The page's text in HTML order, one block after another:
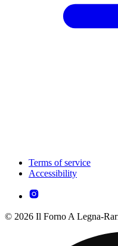
Terms of service
Accessibility
© 2026 Il Forno A Legna-